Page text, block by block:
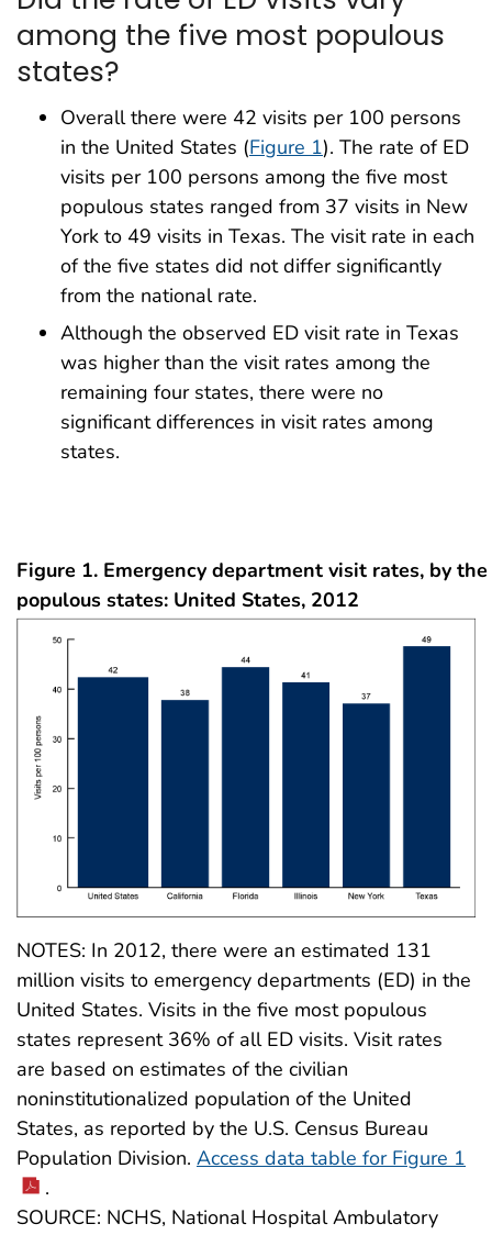
among the five most populous
states?
Overall there were 42 visits per 100 persons
in the United States (Figure 1). The rate of ED
visits per 100 persons among the five most
populous states ranged from 37 visits in New
York to 49 visits in Texas. The visit rate in each
of the five states did not differ significantly
from the national rate.
Although the observed ED visit rate in Texas
was higher than the visit rates among the
remaining four states, there were no
significant differences in visit rates among
states.
Figure 1. Emergency department visit rates, by
populous states: United States, 2012
NOTES: In 2012, there were an estimated 131
million visits to emergency departments (ED) in the
United States. Visits in the five most populous
states represent 36% of all ED visits. Visit rates
are based on estimates of the civilian
noninstitutionalized population of the United
States, as reported by the U.S. Census Bureau
Population Division. Access data table for Figure 1
.
SOURCE: NCHS, National Hospital Ambulatory